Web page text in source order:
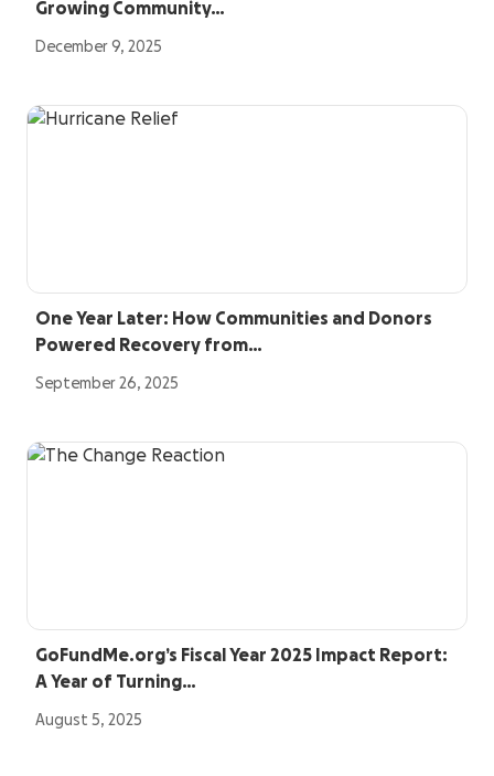
Growing Community…
December 9, 2025
One Year Later: How Communities and Donors
Powered Recovery from…
September 26, 2025
GoFundMe.org’s Fiscal Year 2025 Impact Report:
A Year of Turning…
August 5, 2025